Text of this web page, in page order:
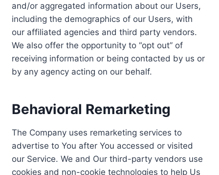
and/or aggregated information about our Users,
including the demographics of our Users, with
our affiliated agencies and third party vendors.
We also offer the opportunity to “opt out” of
receiving information or being contacted by us or
by any agency acting on our behalf.
Behavioral Remarketing
The Company uses remarketing services to
advertise to You after You accessed or visited
our Service. We and Our third-party vendors use
cookies and non-cookie technologies to help Us